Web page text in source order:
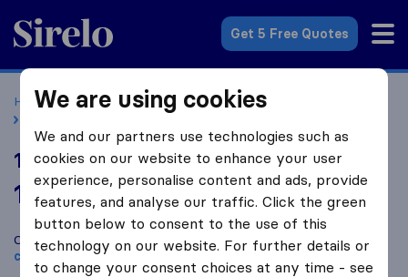
Sirelo.co.uk
Get 5 Free Quotes
Home Removal Companies
Removal Companies Drayton
1st Class Removals & Sons ltd
10.0 based on46
Sirelo and Google reviews
i
Compare 1st Class Removals & Sons ltd with otherremoval
companiesfromDrayton
We are using cookies
We and our partners use technologies such as
cookies on our website to enhance your user
experience, personalise content and ads, provide
features, and analyse our traffic. Click the green
button below to consent to the use of this
technology on our website. For further details or
to change your consent choices at any time - see